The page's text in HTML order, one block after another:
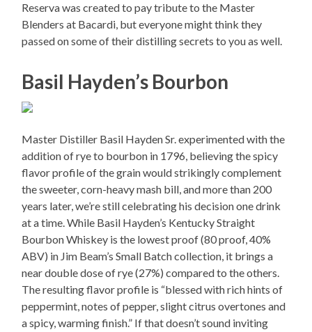
Reserva was created to pay tribute to the Master
Blenders at Bacardi, but everyone might think they
passed on some of their distilling secrets to you as well.
Basil Hayden’s Bourbon
Master Distiller Basil Hayden Sr. experimented with the
addition of rye to bourbon in 1796, believing the spicy
flavor profile of the grain would strikingly complement
the sweeter, corn-heavy mash bill, and more than 200
years later, we’re still celebrating his decision one drink
at a time. While Basil Hayden’s Kentucky Straight
Bourbon Whiskey is the lowest proof (80 proof, 40%
ABV) in Jim Beam’s Small Batch collection, it brings a
near double dose of rye (27%) compared to the others.
The resulting flavor profile is “blessed with rich hints of
peppermint, notes of pepper, slight citrus overtones and
a spicy, warming finish.” If that doesn’t sound inviting